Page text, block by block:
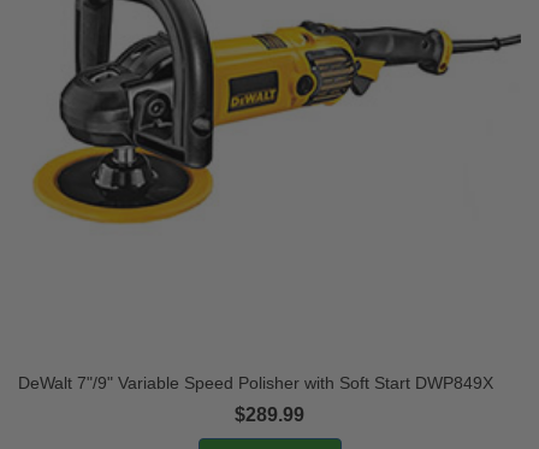
DeWalt 7"/9" Variable Speed Polisher with Soft Start DWP849X
$289.99